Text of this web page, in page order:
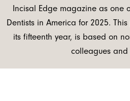
Incisal Edge magazine as one
Dentists in America for 2025.
its fifteenth year, is based on
colleagues and